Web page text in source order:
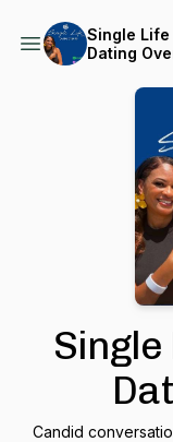
Single Life
Dating
Single
Candid